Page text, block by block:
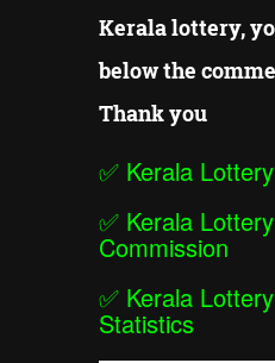
Kerala lottery,
below the
Thank you
✅ Kerala
✅ Kerala
Commission
✅ Kerala
Statistics